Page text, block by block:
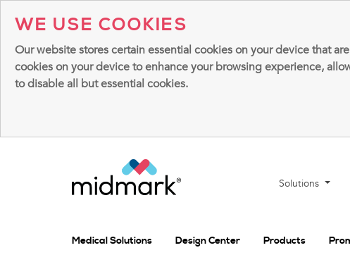
WE USE COOKIES
Our website stores certain essential cookies on your device that
cookies on your device to enhance your browsing experience,
to disable all but essential cookies.
Solutions
Medical Solutions Design Center Products